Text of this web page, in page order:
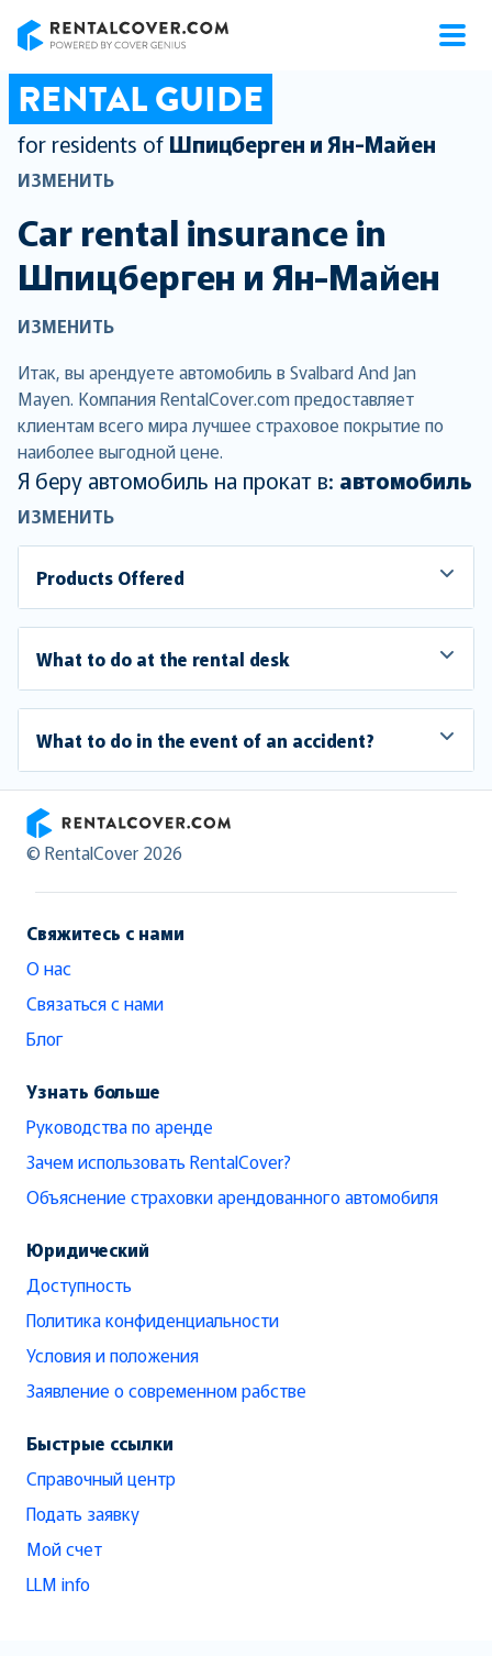
RENTAL GUIDE
for residents of Шпицберген и Ян-Майен
ИЗМЕНИТЬ
Car rental insurance in
Шпицберген и Ян-Майен
ИЗМЕНИТЬ
Итак, вы арендуете автомобиль в Svalbard And Jan
Mayen. Компания RentalCover.com предоставляет
клиентам всего мира лучшее страховое покрытие по
наиболее выгодной цене.
Я беру автомобиль на прокат в: автомобиль
ИЗМЕНИТЬ
Products Offered
What to do at the rental desk
What to do in the event of an accident?
RentalCover
© RentalCover 2026
Свяжитесь с нами
О нас
Связаться с нами
Блог
Узнать больше
Руководства по аренде
Зачем использовать RentalCover?
Объяснение страховки арендованного автомобиля
Юридический
Доступность
Политика конфиденциальности
Условия и положения
Заявление о современном рабстве
Быстрые ссылки
Справочный центр
Подать заявку
Мой счет
LLM info